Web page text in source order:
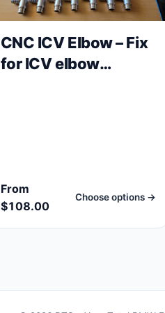
CNC ICV Elbow – Fix
for ICV elbow
From
$108.00
Choose options →